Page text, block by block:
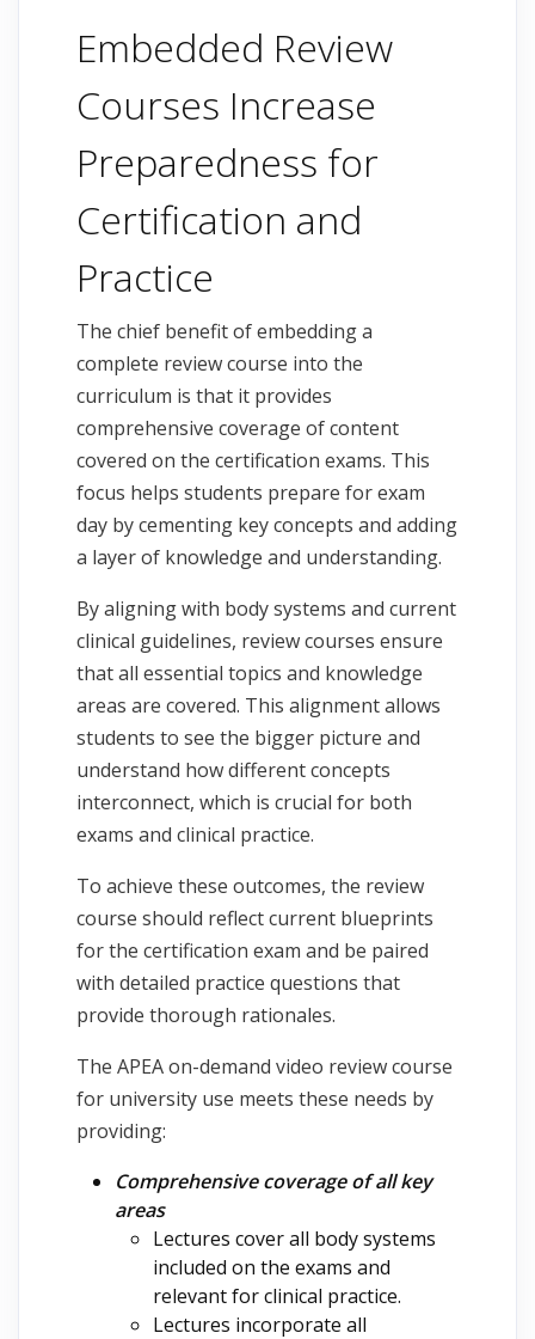
Embedded Review
Courses Increase
Preparedness for
Certification and
Practice
The chief benefit of embedding a
complete review course into the
curriculum is that it provides
comprehensive coverage of content
covered on the certification exams. This
focus helps students prepare for exam
day by cementing key concepts and adding
a layer of knowledge and understanding.
By aligning with body systems and current
clinical guidelines, review courses ensure
that all essential topics and knowledge
areas are covered. This alignment allows
students to see the bigger picture and
understand how different concepts
interconnect, which is crucial for both
exams and clinical practice.
To achieve these outcomes, the review
course should reflect current blueprints
for the certification exam and be paired
with detailed practice questions that
provide thorough rationales.
The APEA on-demand video review course
for university use meets these needs by
providing:
Comprehensive coverage of all key
areas
Lectures cover all body systems
included on the exams and
relevant for clinical practice.
Lectures incorporate all